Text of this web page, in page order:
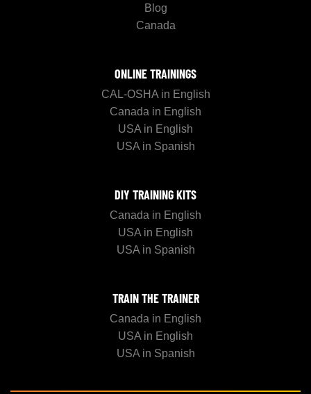
Blog
Canada
ONLINE TRAININGS
CAL-OSHA in English
Canada in English
USA in English
USA in Spanish
DIY TRAINING KITS
Canada in English
USA in English
USA in Spanish
TRAIN THE TRAINER
Canada in English
USA in English
USA in Spanish